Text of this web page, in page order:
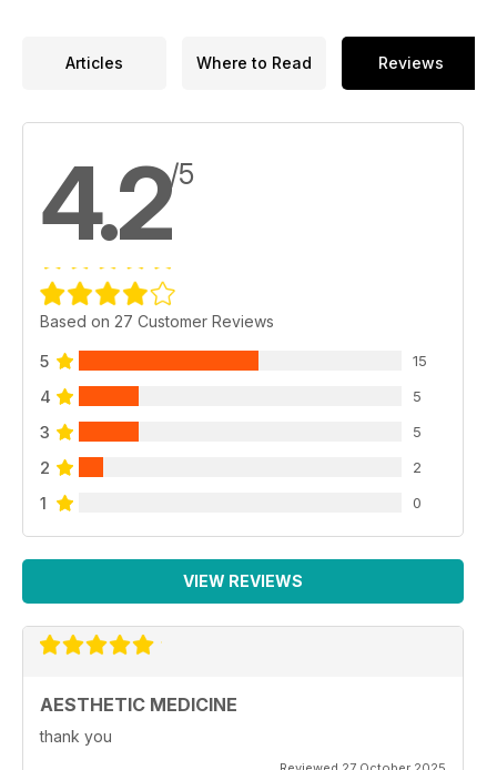
Articles Where to Read Reviews
4.2/5
Based on 27 Customer Reviews
5 15
4 5
3 5
2 2
1 0
VIEW REVIEWS
AESTHETIC MEDICINE
thank you